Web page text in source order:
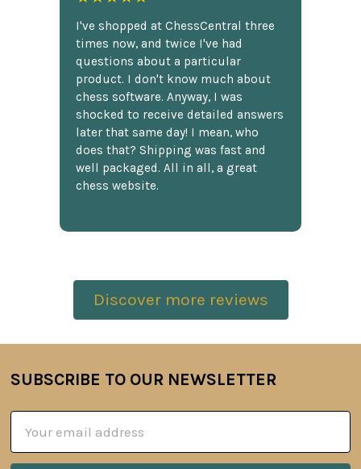
I've shopped at ChessCentral three
times now, and twice I've had
questions about a particular
product. I don't know much about
chess software. Anyway, I was
shocked to receive detailed answers
later that same day! I mean, who
does that? Shipping was fast and
well packaged. All in all, a great
chess website.
Discover more reviews
Footer
SUBSCRIBE TO OUR NEWSLETTER
Address